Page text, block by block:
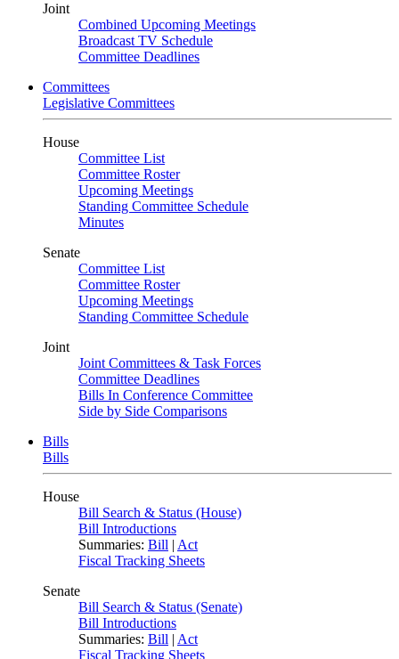
Joint
Combined Upcoming Meetings
Broadcast TV Schedule
Committee Deadlines
Committees
Legislative Committees
House
Committee List
Committee Roster
Upcoming Meetings
Standing Committee Schedule
Minutes
Senate
Committee List
Committee Roster
Upcoming Meetings
Standing Committee Schedule
Joint
Joint Committees & Task Forces
Committee Deadlines
Bills In Conference Committee
Side by Side Comparisons
Bills
Bills
House
Bill Search & Status (House)
Bill Introductions
Summaries: Bill | Act
Fiscal Tracking Sheets
Senate
Bill Search & Status (Senate)
Bill Introductions
Summaries: Bill | Act
Fiscal Tracking Sheets